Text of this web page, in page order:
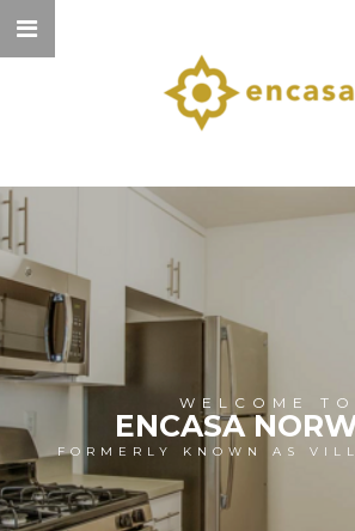
WELCOME TO
ENCASA
FORMERLY KNOWN AS